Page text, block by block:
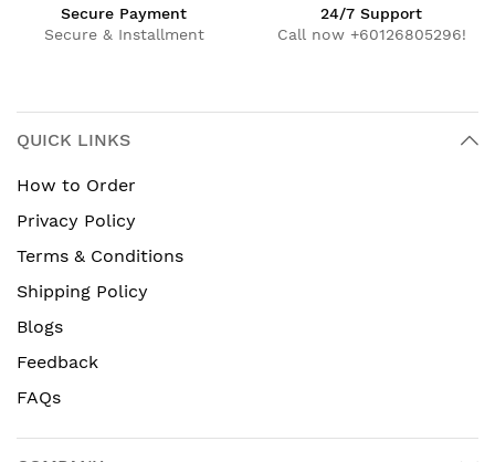
Secure Payment
Secure & Installment
24/7 Support
Call now +60126805296!
QUICK LINKS
How to Order
Privacy Policy
Terms & Conditions
Shipping Policy
Blogs
Feedback
FAQs